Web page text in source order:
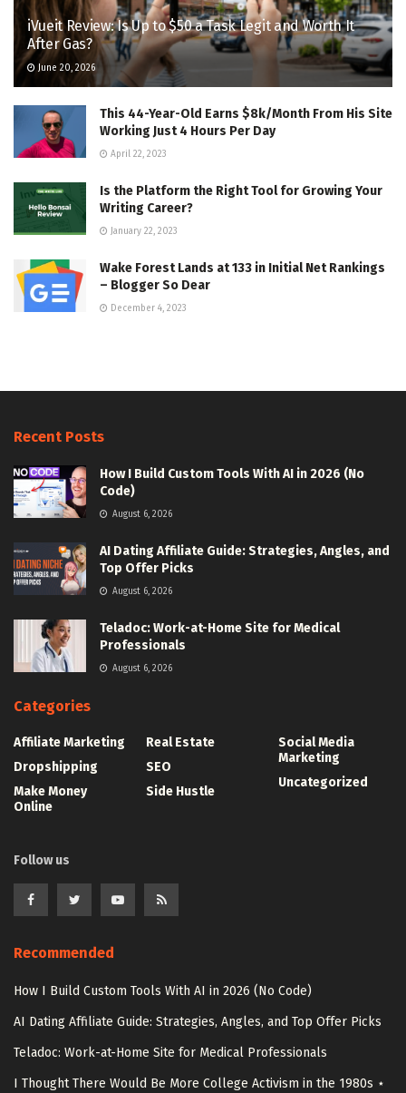
iVueit Review: Is Up to $50 a Task Legit and Worth It
After Gas?
June 20, 2026
This 44-Year-Old Earns $8k/Month From His Site
Working Just 4 Hours Per Day
April 22, 2023
Is the Platform the Right Tool for Growing Your
Writing Career?
January 22, 2023
Wake Forest Lands at 133 in Initial Net Rankings
– Blogger So Dear
December 4, 2023
Recent Posts
How I Build Custom Tools With AI in 2026 (No
Code)
August 6, 2026
AI Dating Affiliate Guide: Strategies, Angles, and
Top Offer Picks
August 6, 2026
Teladoc: Work-at-Home Site for Medical
Professionals
August 6, 2026
Categories
Affiliate Marketing
Dropshipping
Make Money
Online
Real Estate
SEO
Side Hustle
Social Media
Marketing
Uncategorized
Follow us
Recommended
How I Build Custom Tools With AI in 2026 (No Code)
AI Dating Affiliate Guide: Strategies, Angles, and Top Offer Picks
Teladoc: Work-at-Home Site for Medical Professionals
I Thought There Would Be More College Activism in the 1980s ⋆